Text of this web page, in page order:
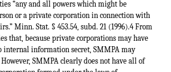
“any and all powers which might be
or a private corporation in connection with
Minn. Stat. § 453.54, subd. 21 (1996).4 From
that, because private corporations may have
internal information secret, SMMPA may
SMMPA clearly does not have all of